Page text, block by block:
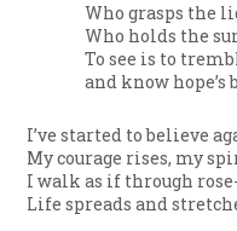
Who grasps the
Who holds the
To see is to
and know hope’s
I’ve started to believe
My courage rises, my
I walk as if through
Life spreads and